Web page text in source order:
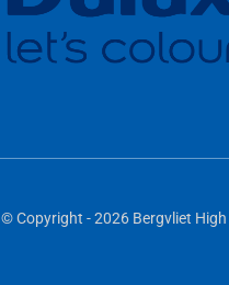
© Copyright - 2026 Bergvliet